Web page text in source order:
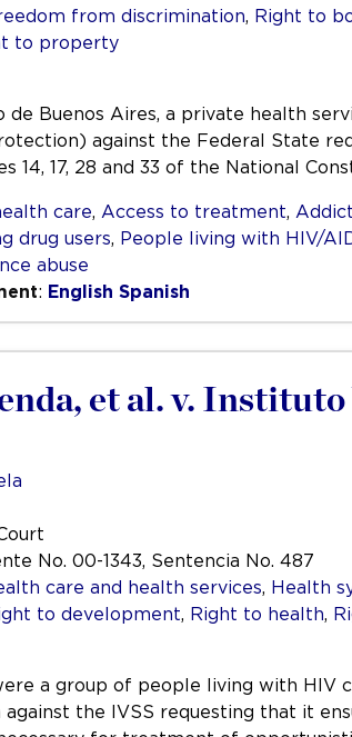
from discrimination Right to
to property
de Buenos Aires, a private health
against the Federal State
14, 17, 28 and 33 of the National
care Access to treatment
drug users People living with HIV/
abuse
: English Spanish
et al. v. Instituto
No. 00-1343, Sentencia No. 487
care and health services, Health
to development, Right to health,
a group of people living with HIV
against the IVSS requesting that it